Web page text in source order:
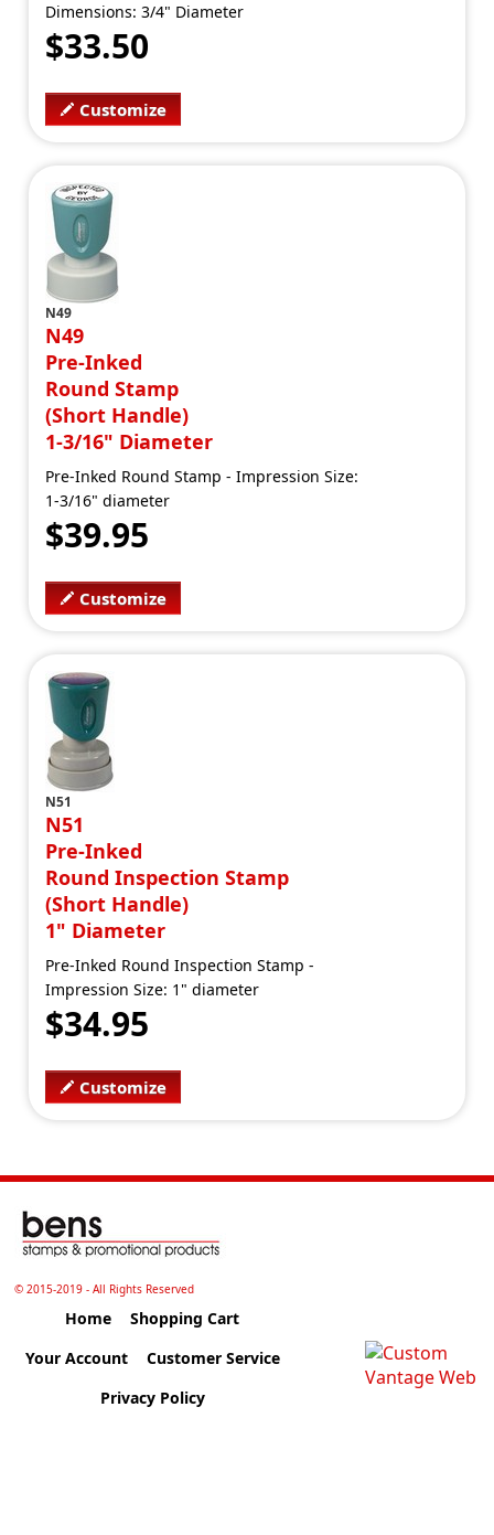
Dimensions: 3/4" Diameter
$33.50
Customize
N49
N49
Pre-Inked
Round Stamp
(Short Handle)
1-3/16" Diameter
Pre-Inked Round Stamp - Impression Size:
1-3/16" diameter
$39.95
Customize
N51
N51
Pre-Inked
Round Inspection Stamp
(Short Handle)
1" Diameter
Pre-Inked Round Inspection Stamp -
Impression Size: 1" diameter
$34.95
Customize
© 2015-2019 - All Rights Reserved
Home
Shopping Cart
Your Account
Customer Service
Privacy Policy